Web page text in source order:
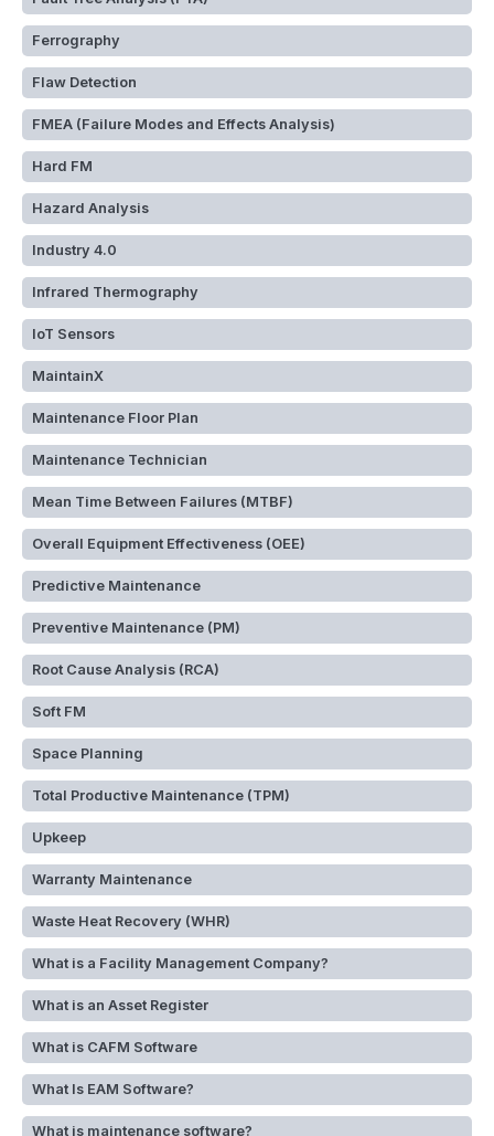
Ferrography
Flaw Detection
FMEA (Failure Modes and Effects Analysis)
Hard FM
Hazard Analysis
Industry 4.0
Infrared Thermography
IoT Sensors
MaintainX
Maintenance Floor Plan
Maintenance Technician
Mean Time Between Failures (MTBF)
Overall Equipment Effectiveness (OEE)
Predictive Maintenance
Preventive Maintenance (PM)
Root Cause Analysis (RCA)
Soft FM
Space Planning
Total Productive Maintenance (TPM)
Upkeep
Warranty Maintenance
Waste Heat Recovery (WHR)
What is a Facility Management Company?
What is an Asset Register
What is CAFM Software
What Is EAM Software?
What is maintenance software?